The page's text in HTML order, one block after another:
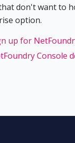
don't want to
option.
up for
Console